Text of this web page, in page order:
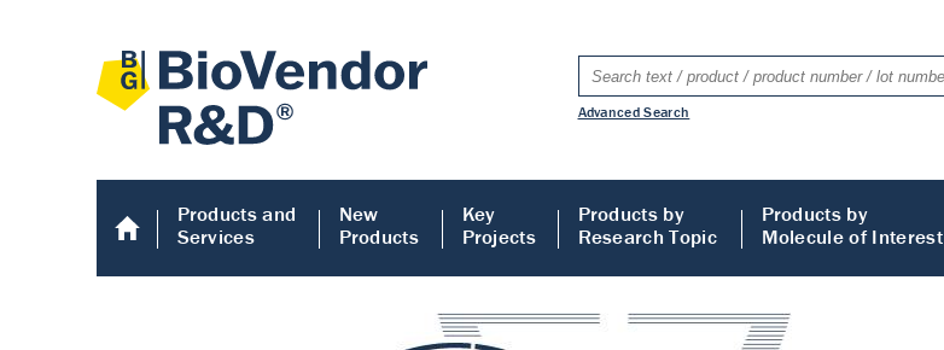
Advanced Search
Products and
Services
New
Products
Key
Projects
Products by
Research Topic
Products by
Molecule of Interest
Human COMP ELISA